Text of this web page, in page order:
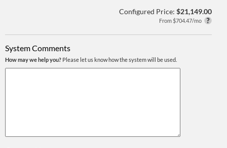
Configured Price: $21,149.00
From $704.47/mo
System Comments
How may we help you? Please let us know how the system will be used.